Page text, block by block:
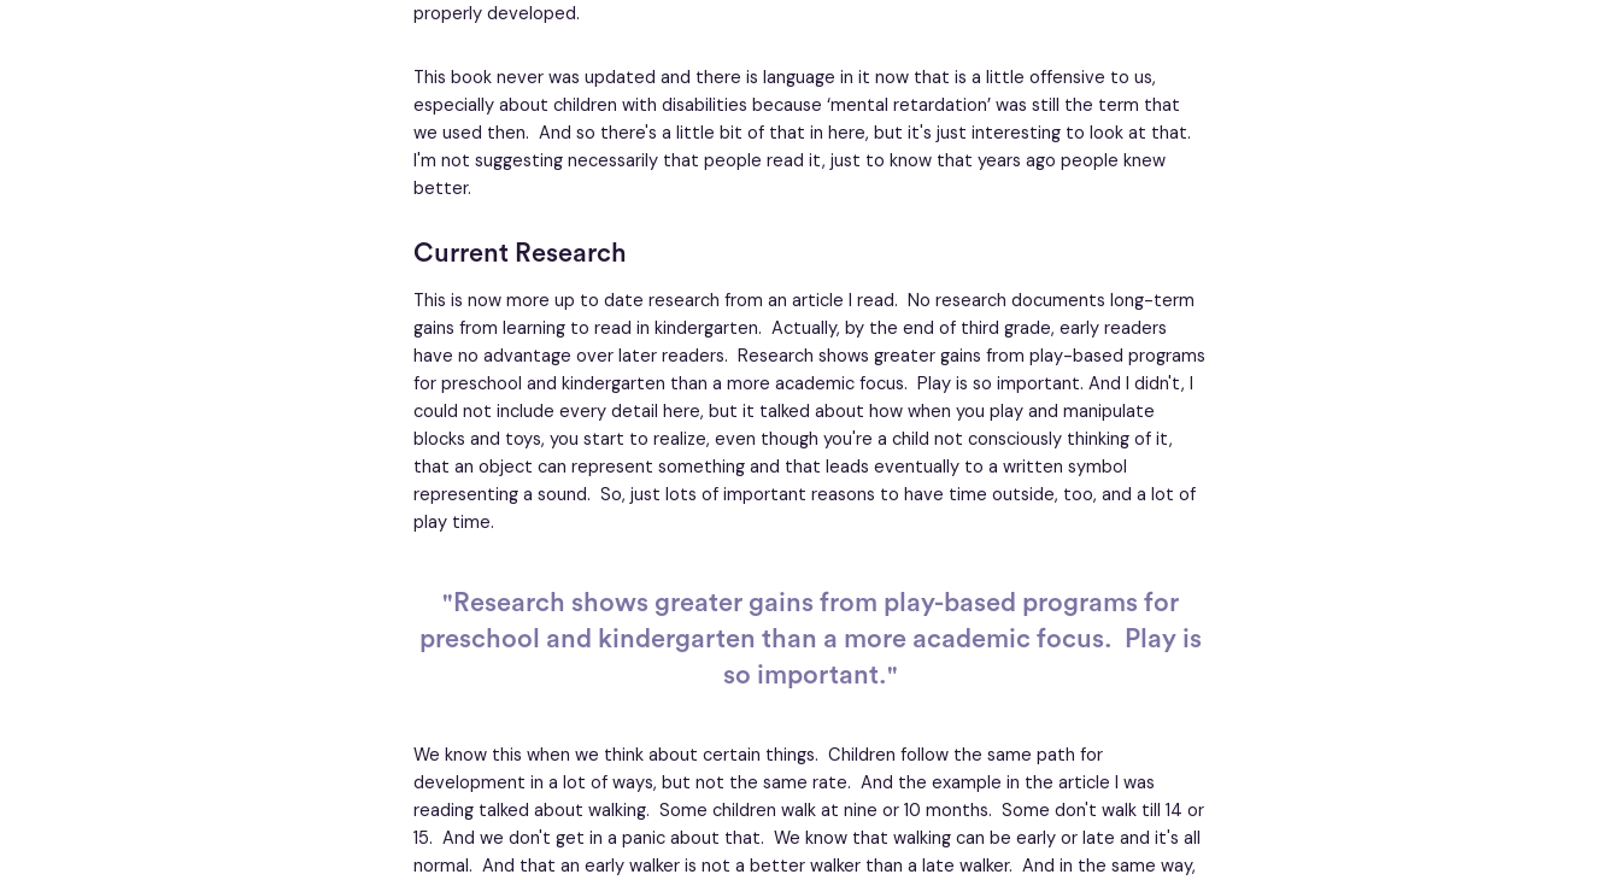
properly developed.
This book never was updated and there is language in it now that is a little offensive to us,
especially about children with disabilities because ‘mental retardation’ was still the term that
we used then. And so there's a little bit of that in here, but it's just interesting to look at that.
I'm not suggesting necessarily that people read it, just to know that years ago people knew
better.
Current Research
This is now more up to date research from an article I read. No research documents long-term
gains from learning to read in kindergarten. Actually, by the end of third grade, early readers
have no advantage over later readers. Research shows greater gains from play-based programs
for preschool and kindergarten than a more academic focus. Play is so important. And I didn't, I
could not include every detail here, but it talked about how when you play and manipulate
blocks and toys, you start to realize, even though you're a child not consciously thinking of it,
that an object can represent something and that leads eventually to a written symbol
representing a sound. So, just lots of important reasons to have time outside, too, and a lot of
play time.
"Research shows greater gains from play-based programs for
preschool and kindergarten than a more academic focus. Play is
so important."
We know this when we think about certain things. Children follow the same path for
development in a lot of ways, but not the same rate. And the example in the article I was
reading talked about walking. Some children walk at nine or 10 months. Some don't walk till 14 or
15. And we don't get in a panic about that. We know that walking can be early or late and it's all
normal. And that an early walker is not a better walker than a late walker. And in the same way,